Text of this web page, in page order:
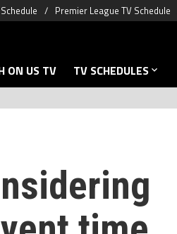
Premier League TV Schedule
ON US TV TV SCHEDULES